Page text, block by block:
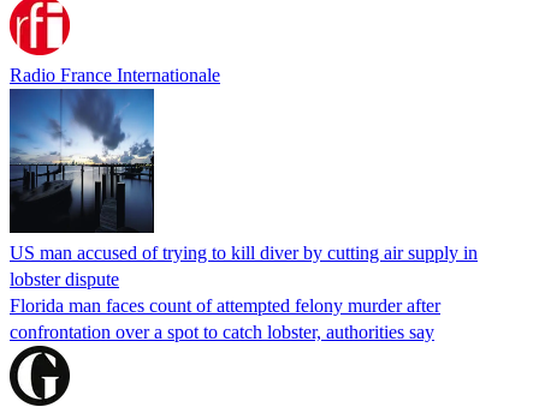
Radio France Internationale
US man accused of trying to kill diver by cutting air supply in
lobster dispute
Florida man faces count of attempted felony murder after
confrontation over a spot to catch lobster, authorities say